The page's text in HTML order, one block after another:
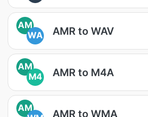
AM
WA
AMR to WAV
AM
M4
AMR to M4A
AM
AMR to WMA